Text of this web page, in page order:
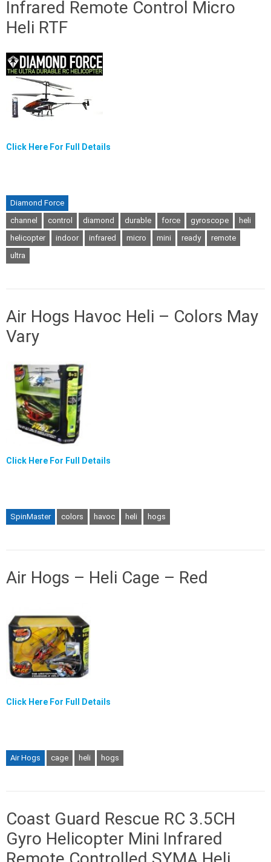
Infrared Remote Control Micro
Heli RTF
Click Here For Full Details
Diamond Force
channel
control diamond durable force gyroscope
heli
helicopter
indoor infrared micro mini ready
remote
ultra
Air Hogs Havoc Heli – Colors May
Vary
Click Here For Full Details
SpinMaster colors havoc heli hogs
Air Hogs – Heli Cage – Red
Click Here For Full Details
Air Hogs cage heli hogs
Coast Guard Rescue RC 3.5CH
Gyro Helicopter Mini Infrared